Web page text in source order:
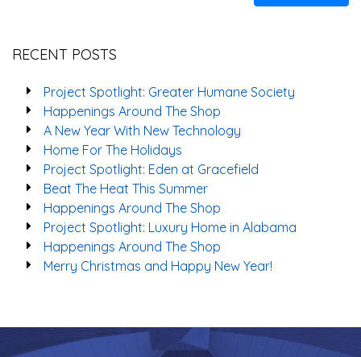
RECENT POSTS
Project Spotlight: Greater Humane Society
Happenings Around The Shop
A New Year With New Technology
Home For The Holidays
Project Spotlight: Eden at Gracefield
Beat The Heat This Summer
Happenings Around The Shop
Project Spotlight: Luxury Home in Alabama
Happenings Around The Shop
Merry Christmas and Happy New Year!